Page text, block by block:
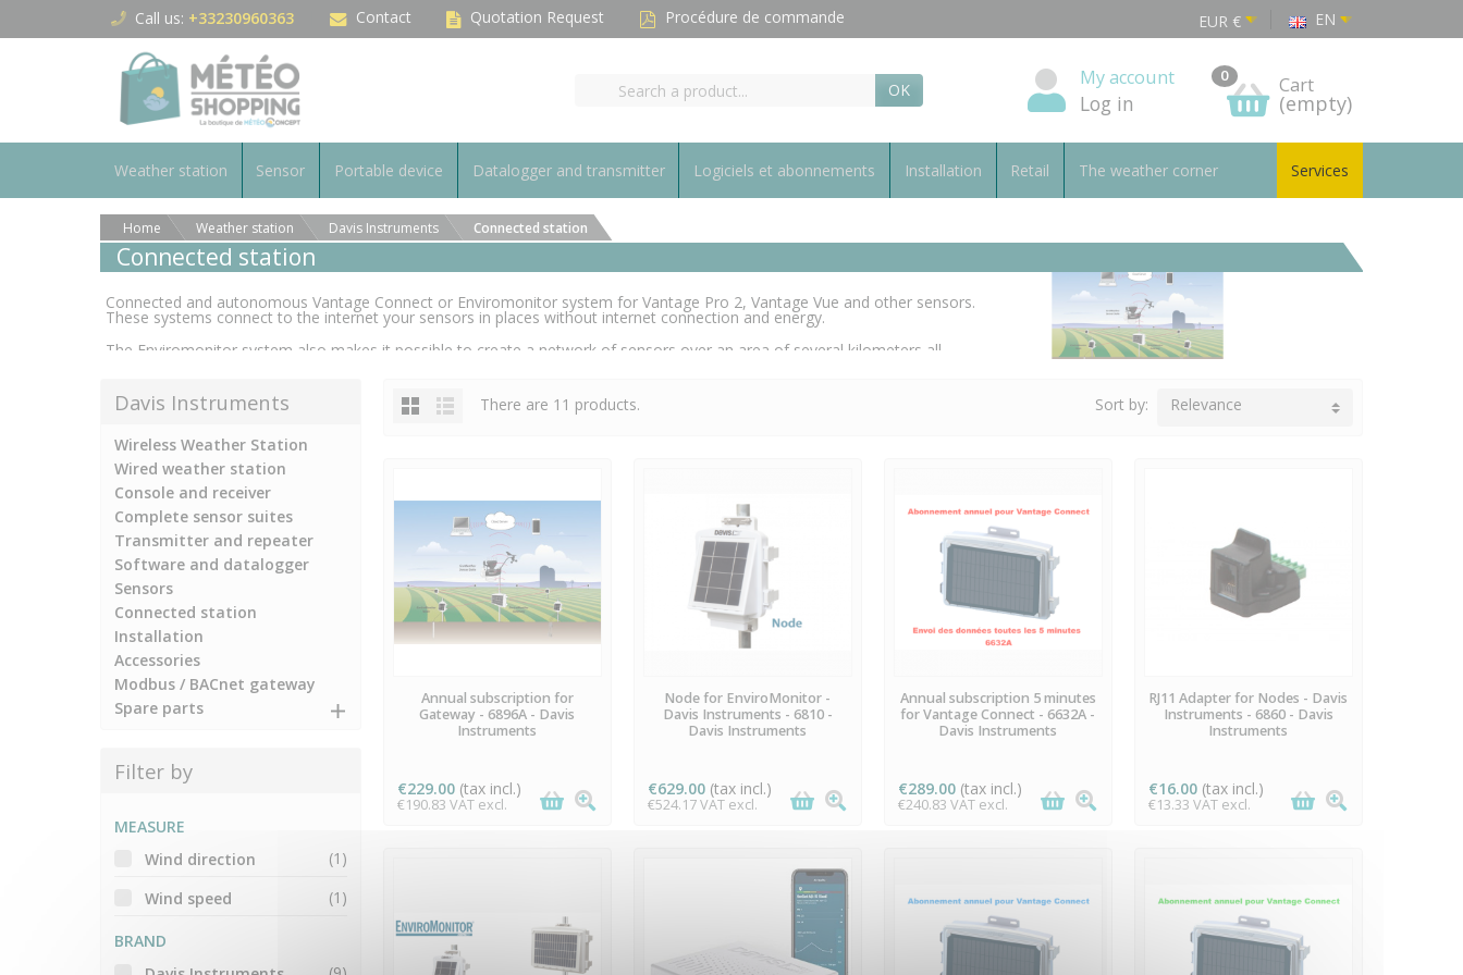
Call us: +33230960363 Contact Quotation Request Procédure de commande EUR € EN
OK
My account
Log in
0 Cart
(empty)
Weather station Sensor Portable device Datalogger and transmitter Logiciels et abonnements Installation Retail The weather corner Services
Home Weather station Davis Instruments Connected station
Connected station
Connected and autonomous Vantage Connect or Enviromonitor system for Vantage Pro 2, Vantage Vue and other sensors.
These systems connect to the internet your sensors in places without internet connection and energy.
The Enviromonitor system also makes it possible to create a network of sensors over an area of several kilometers all
Davis Instruments
Wireless Weather Station
Wired weather station
Console and receiver
Complete sensor suites
Transmitter and repeater
Software and datalogger
Sensors
Connected station
Installation
Accessories
Modbus / BACnet gateway
Spare parts
Filter by
MEASURE
Wind direction
(1)
Wind speed
(1)
BRAND
There are 11 products. Sort by: Relevance
AVAILABLE
Annual subscription for
Gateway - 6896A - Davis
Instruments
€229.00 (tax incl.)
€190.83 VAT excl.
AVAILABLE
Node for EnviroMonitor -
Davis Instruments - 6810 -
Davis Instruments
€629.00 (tax incl.)
€524.17 VAT excl.
AVAILABLE
Annual subscription 5 minutes
for Vantage Connect - 6632A -
Davis Instruments
€289.00 (tax incl.)
€240.83 VAT excl.
AVAILABLE
RJ11 Adapter for Nodes - Davis
Instruments - 6860 - Davis
Instruments
€16.00 (tax incl.)
€13.33 VAT excl.
Cookies management panel